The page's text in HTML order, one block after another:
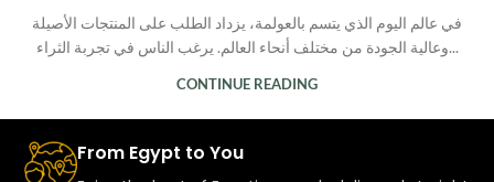
في عالم اليوم الذي يتسم بالعولمة، يزداد الطلب على المنتجات الأصيلة
وعالية الجودة من مختلف أنحاء العالم. يرغب الناس في تجربة الثراء...
CONTINUE READING
From Egypt to You